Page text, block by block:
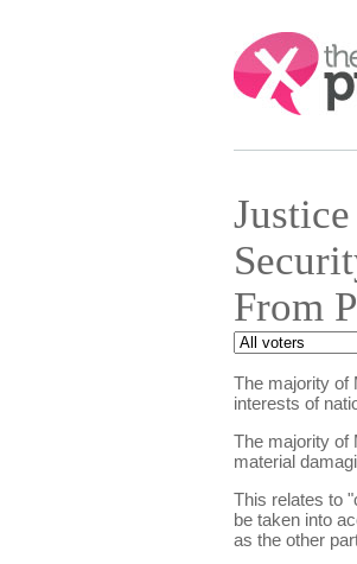
Search:
From
The majority of
interests of
The majority of
material
This relates to
be taken into
as the other